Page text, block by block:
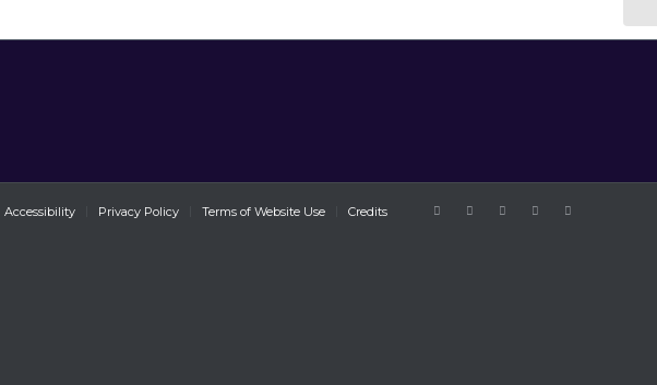
Accessibility Privacy Policy Terms of Website Use Credits